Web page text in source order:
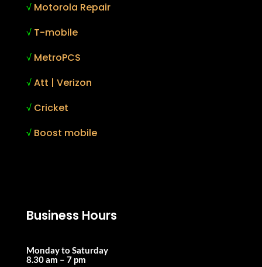
√ Motorola Repair
√ T-mobile
√ MetroPCS
√Att | Verizon
√ Cricket
√ Boost mobile
Business Hours
Monday to Saturday
8.30 am – 7 pm